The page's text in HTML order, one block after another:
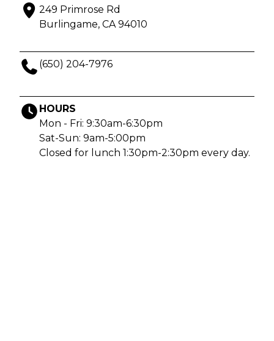
249 Primrose Rd
Burlingame, CA 94010
(650) 204-7976
HOURS
Mon - Fri: 9:30am-6:30pm
Sat-Sun: 9am-5:00pm
Closed for lunch 1:30pm-2:30pm every day.